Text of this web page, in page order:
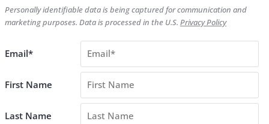
Personally identifiable data is being captured for communication and
marketing purposes. Data is processed in the U.S. Privacy Policy
Email*
First Name
Last Name